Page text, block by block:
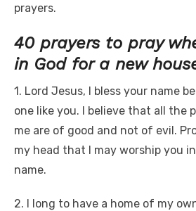
prayers.
40 prayers to pray
in God for a new
1. Lord Jesus, I bless your name
one like you. I believe that all the
me are of good and not of evil.
my head that I may worship you
name.
2. I long to have a home of my